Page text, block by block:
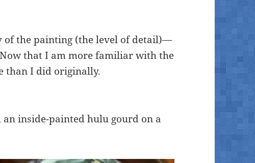
of the painting (the level of detail)—
that I am more familiar with the
than I did originally.
inside-painted hulu gourd on a